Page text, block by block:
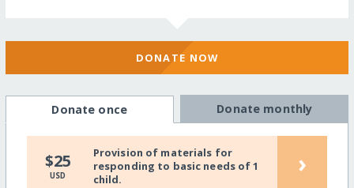
DONATE NOW
Donate once Donate monthly
$25
USD
Provision of materials for
responding to basic needs of 1
child.
›